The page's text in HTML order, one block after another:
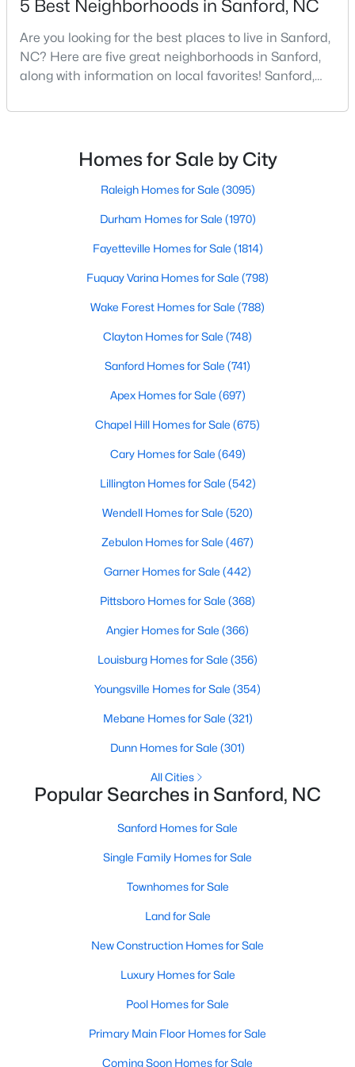
$390,000 Pending
Baths Sqft
1002 Windrace Trl, Sanford, NC 27332
Baths
2589
Sqft
« 1 2 3 4 ... 31 »
Sanford, North Carolina, is a growing community in Lee County,
offering a blend of small-town charm and modern
the demand for homes in the area has steadily increased.
first-time homebuyer, a growing family, or looking for a peaceful
Sanford, NC, highlighting neighborhoods, home styles, and the
local amenities that make this community an attractive option
Variety of Homes in Sanford, NC
5 Best Neighborhoods in Sanford, NC
Are you looking for the best places to live in Sanford,
NC? Here are five great neighborhoods in Sanford,
along with information on local favorites! Sanford,
and is best known for its small-town convenience
Raleigh and the rest of the Triangle area, Sanford is
not far from big city amenities and
Homes for Sale by City
Raleigh Homes for Sale (3095)
Durham Homes for Sale (1970)
Fayetteville Homes for Sale (1814)
Fuquay Varina Homes for Sale (798)
Wake Forest Homes for Sale (788)
Clayton Homes for Sale (748)
Sanford Homes for Sale (741)
Apex Homes for Sale (697)
Chapel Hill Homes for Sale (675)
Cary Homes for Sale (649)
Lillington Homes for Sale (542)
Wendell Homes for Sale (520)
Zebulon Homes for Sale (467)
Garner Homes for Sale (442)
Pittsboro Homes for Sale (368)
Angier Homes for Sale (366)
Louisburg Homes for Sale (356)
Youngsville Homes for Sale (354)
Mebane Homes for Sale (321)
Dunn Homes for Sale (301)
All Cities
Popular Searches in Sanford, NC
Sanford Homes for Sale
Single Family Homes for Sale
Townhomes for Sale
Land for Sale
New Construction Homes for Sale
Luxury Homes for Sale
Pool Homes for Sale
Primary Main Floor Homes for Sale
Coming Soon Homes for Sale